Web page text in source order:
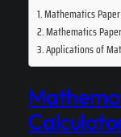
Mathematics
Mathematics
Applications of